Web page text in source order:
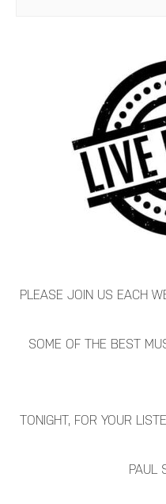
PLEASE JOIN US EACH
SOME OF THE BEST
TONIGHT, FOR YOUR
PAUL